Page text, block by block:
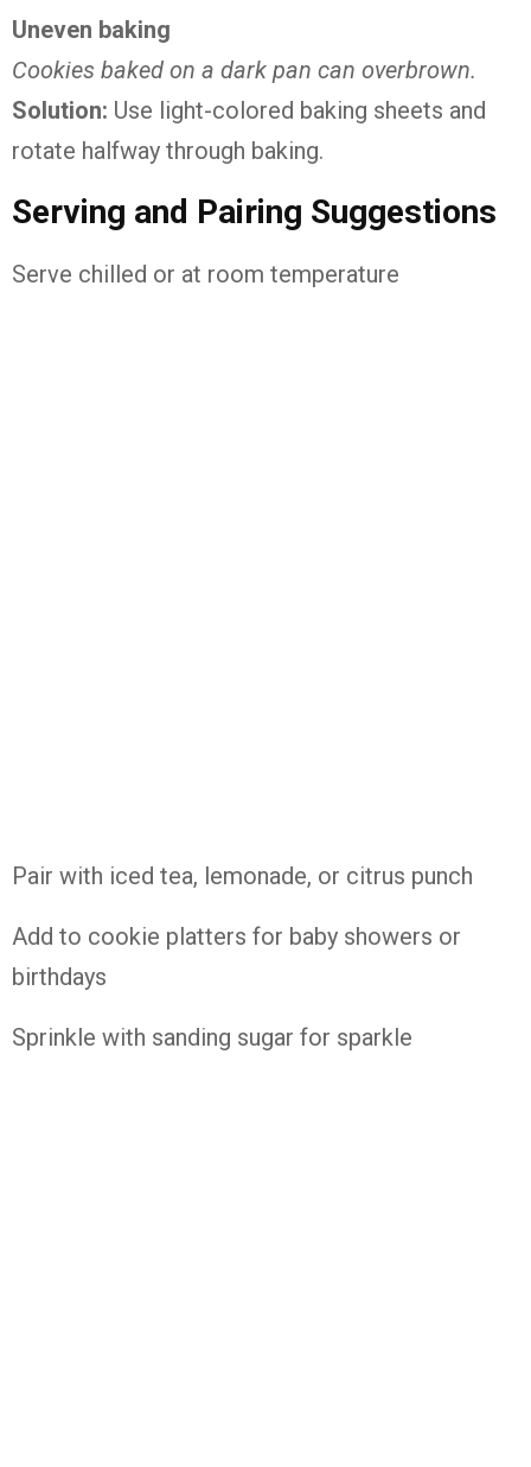
Uneven baking
Cookies baked on a dark pan can overbrown.
Solution: Use light-colored baking sheets and
rotate halfway through baking.
Serving and Pairing Suggestions
Serve chilled or at room temperature
Pair with iced tea, lemonade, or citrus punch
Add to cookie platters for baby showers or
birthdays
Sprinkle with sanding sugar for sparkle